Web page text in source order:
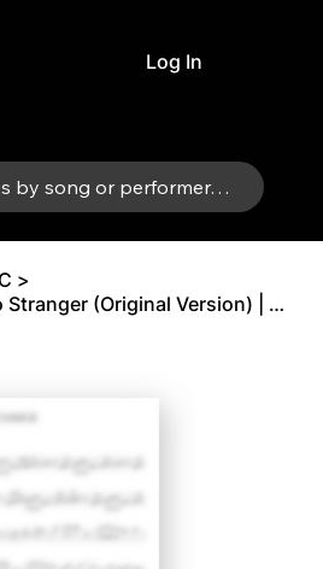
by song or performer…
Log In
>
Barbara Lewis - Hello Stranger (Original Version) | Alto Sax Eb